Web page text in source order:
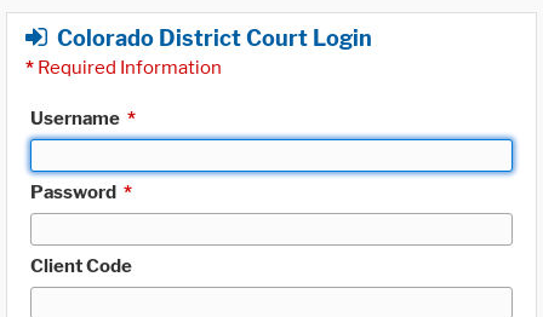
Colorado District Court Login
* Required Information
Username *
Password *
Client Code